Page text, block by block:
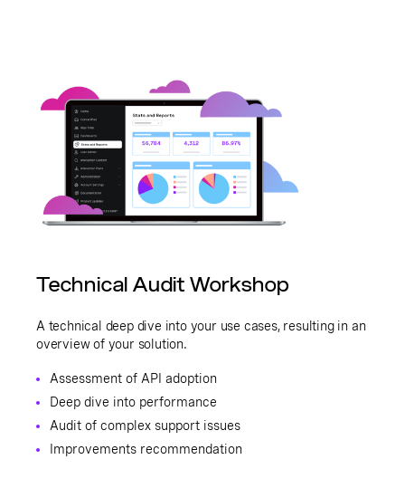
Technical Audit Workshop
A technical deep dive into your use cases, resulting in an
overview of your solution.
Assessment of API adoption
Deep dive into performance
Audit of complex support issues
Improvements recommendation